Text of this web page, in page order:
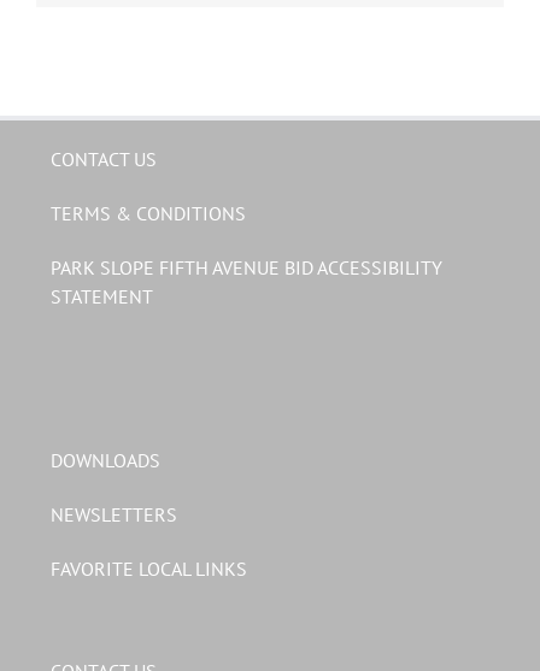
CONTACT US
TERMS & CONDITIONS
PARK SLOPE FIFTH AVENUE BID ACCESSIBILITY
STATEMENT
DOWNLOADS
NEWSLETTERS
FAVORITE LOCAL LINKS